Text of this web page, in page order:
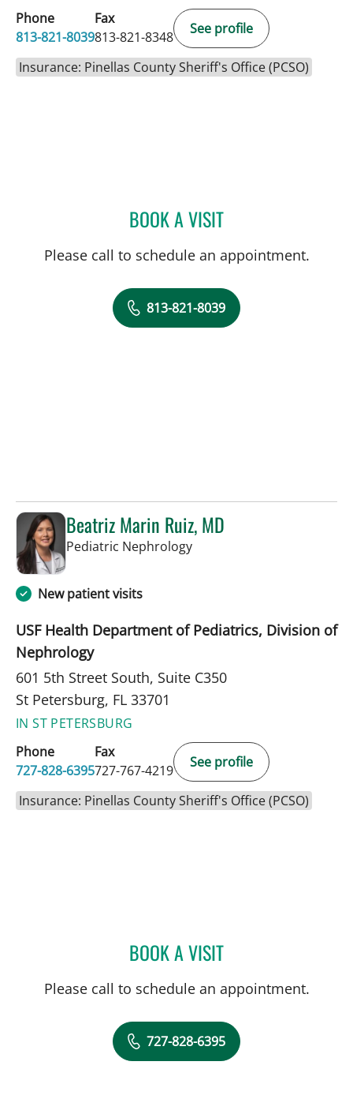
Phone
813-821-8039
Fax
813-821-8348
See profile
Insurance: Pinellas County Sheriff's Office (PCSO)
BOOK A VISITCARINA ADRIANA
Please call to schedule an appointment.
813-821-8039
Beatriz Marin Ruiz, MD
Pediatric Nephrologyin St Petersburg, FL
New patient visits
USF Health Department of Pediatrics, Division of
Nephrology
601 5th Street South, Suite C350
St Petersburg, FL 33701
IN ST PETERSBURG
Phone
727-828-6395
Fax
727-767-4219
See profile
Insurance: Pinellas County Sheriff's Office (PCSO)
BOOK A VISITBEATRIZ MARIN RUIZ, MD
Please call to schedule an appointment.
727-828-6395